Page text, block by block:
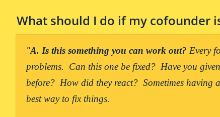
What should I do if my cofounder
"A. Is this something you can work out? Every
problems.  Can this one be fixed?  Have you
before?  How did they react?  Sometimes having
best way to fix things.